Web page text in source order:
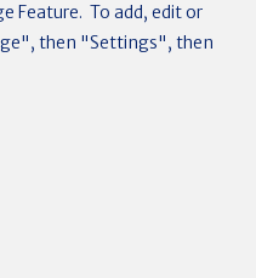
Feature. To add, edit or
then "Settings", then